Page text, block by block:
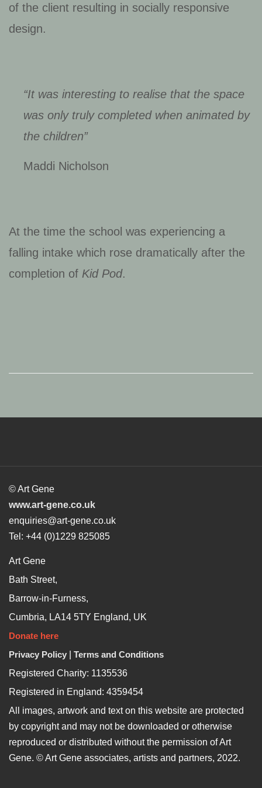
of the client resulting in socially responsive
design.
“It was interesting to realise that the space
was only truly completed when animated by
the children”
Maddi Nicholson
At the time the school was experiencing a
falling intake which rose dramatically after the
completion of Kid Pod.
© Art Gene
www.art-gene.co.uk
enquiries@art-gene.co.uk
Tel: +44 (0)1229 825085
Art Gene
Bath Street,
Barrow-in-Furness,
Cumbria, LA14 5TY England, UK
Donate here
Privacy Policy
Terms and Conditions
Registered Charity: 1135536
Registered in England: 4359454
All images, artwork and text on this website are protected
by copyright and may not be downloaded or otherwise
reproduced or distributed without the permission of Art
Gene. © Art Gene associates, artists and partners, 2022.